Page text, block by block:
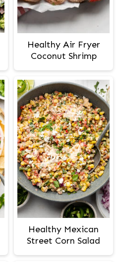
Healthy Air Fryer
Coconut Shrimp
Healthy Mexican
Street Corn Salad